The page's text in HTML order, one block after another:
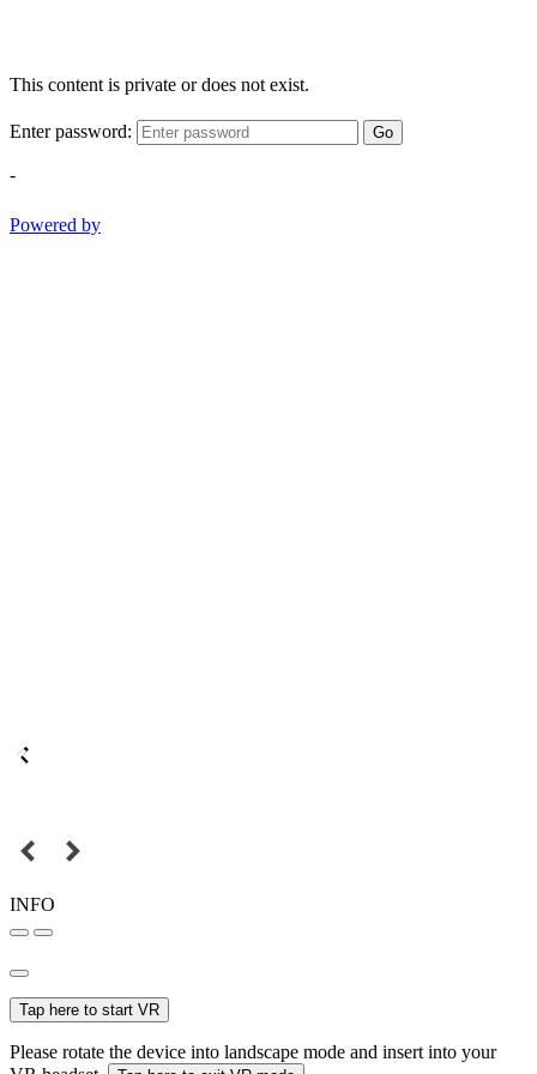
This content is private or does not exist.
Enter password: Go
-
Powered by
INFO
Tap here to start VR
Please rotate the device into landscape mode and insert into your